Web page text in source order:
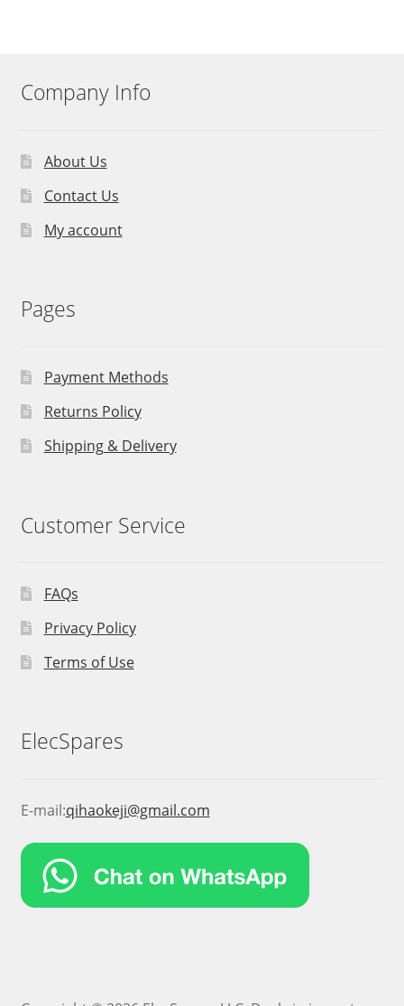
Company Info
About Us
Contact Us
My account
Pages
Payment Methods
Returns Policy
Shipping & Delivery
Customer Service
FAQs
Privacy Policy
Terms of Use
ElecSpares
E-mail:qihaokeji@gmail.com